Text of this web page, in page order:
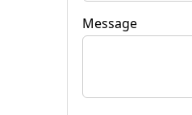
Message